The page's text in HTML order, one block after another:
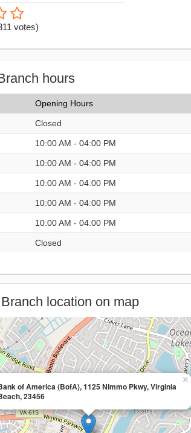
votes)
hours
Opening Hours
Closed
10:00 AM - 04:00 PM
10:00 AM - 04:00 PM
10:00 AM - 04:00 PM
10:00 AM - 04:00 PM
10:00 AM - 04:00 PM
Closed
location on map
of America (BofA), 1125 Nimmo Pkwy, Virginia
23456
×